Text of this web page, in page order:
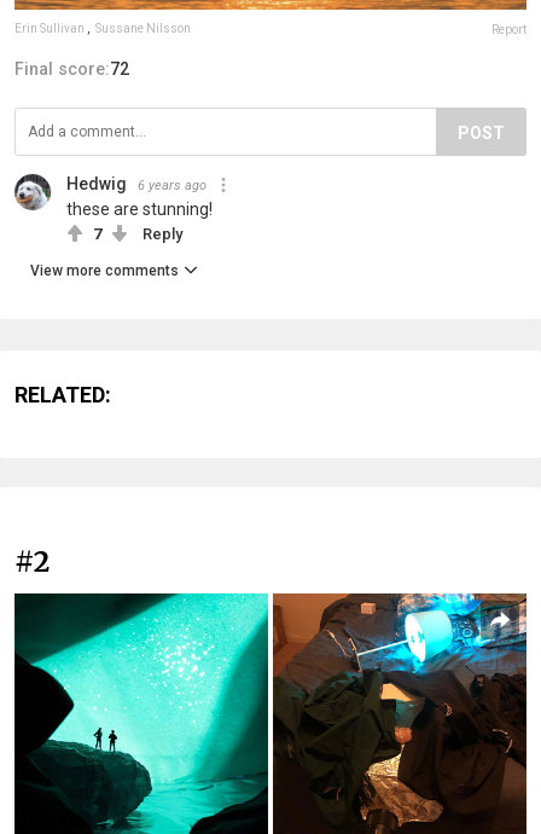
Erin Sullivan Sussane Nilsson Report
Final score:72
POST
Hedwig 6 years ago
these are stunning!
7 Reply
View more comments
RELATED:
#2